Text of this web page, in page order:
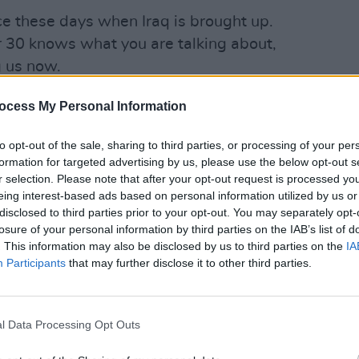
My Personal Information
opt-out of the sale, sharing to third parties, or processing of your
for targeted advertising by us, please use the below opt-out
selection. Please note that after your opt-out request is processed
interest-based ads based on personal information utilized by us
to third parties prior to your opt-out. You may separately
of your personal information by third parties on the IAB’s list of
This information may also be disclosed by us to third parties on the
Participants that may further disclose it to other third parties.
Data Processing Opt Outs
these days when Iraq is brought up.
30 knows what you are talking about,
now.
happened almost exactly
June 1st, 1921. White mobs armed
marshals went on a rampage of hate,
area of Greenwood, and shot or
40 African Americans. Nobody was
years afterwards, the massacre
included in the history course in
at mention of Tulsa now. This
commemorative events have
We